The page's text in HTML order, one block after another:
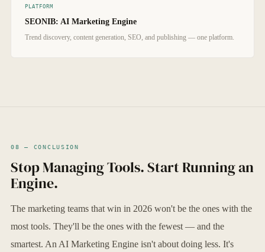
PLATFORM
SEONIB: AI Marketing Engine
Trend discovery, content generation, SEO, and publishing — one platform.
08 — CONCLUSION
Stop Managing Tools. Start Running an
Engine.
The marketing teams that win in 2026 won't be the ones with the
most tools. They'll be the ones with the fewest — and the
smartest. An AI Marketing Engine isn't about doing less. It's